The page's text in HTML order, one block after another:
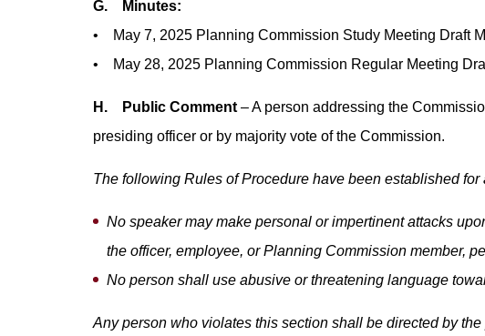
G. Minutes:
• May 7, 2025 Planning Commission Study Meeting Draft
• May 28, 2025 Planning Commission Regular Meeting
H. Public Comment – A person addressing the
presiding officer or by majority vote of the Commission.
The following Rules of Procedure have been established for
No speaker may make personal or impertinent attacks
the officer, employee, or Planning Commission member,
No person shall use abusive or threatening language
Any person who violates this section shall be directed by